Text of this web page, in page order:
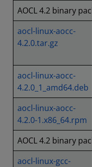
AOCL 4.2 binary
aocl-linux-aocc-
4.2.0.tar.gz
aocl-linux-aocc-
4.2.0_1_amd64.deb
aocl-linux-aocc-
4.2.0-1.x86_64.rpm
AOCL 4.2 binary
aocl-linux-gcc-